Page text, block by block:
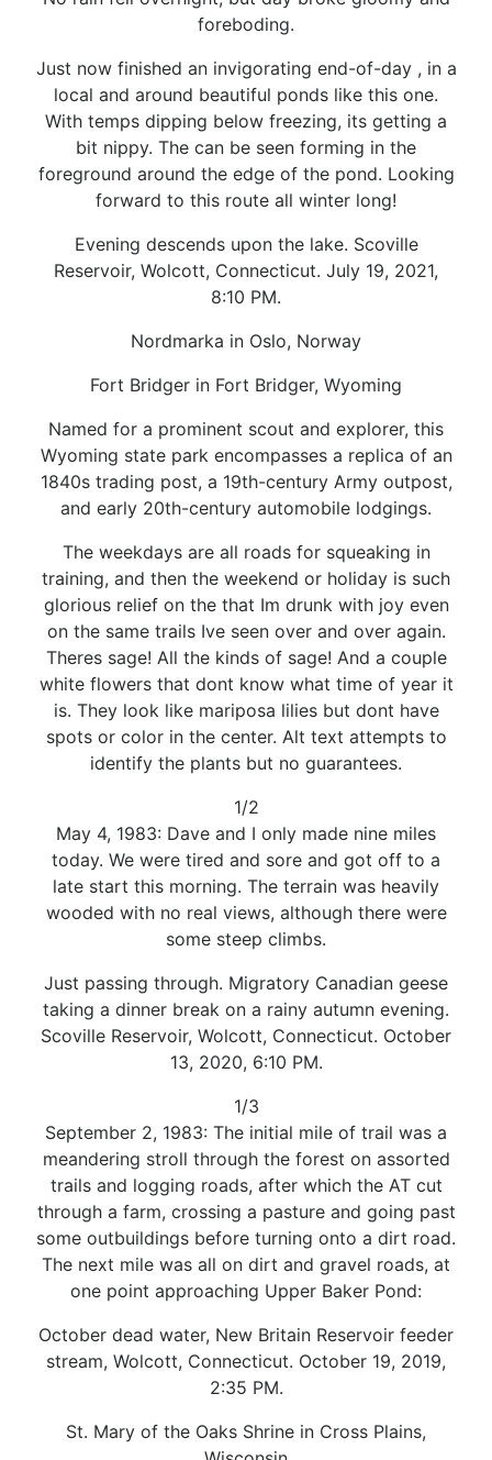
foreboding.
Just now finished an invigorating end-of-day , in a
local and around beautiful ponds like this one.
With temps dipping below freezing, its getting a
bit nippy. The can be seen forming in the
foreground around the edge of the pond. Looking
forward to this route all winter long!
Evening descends upon the lake. Scoville
Reservoir, Wolcott, Connecticut. July 19, 2021,
8:10 PM.
Nordmarka in Oslo, Norway
Fort Bridger in Fort Bridger, Wyoming
Named for a prominent scout and explorer, this
Wyoming state park encompasses a replica of an
1840s trading post, a 19th-century Army outpost,
and early 20th-century automobile lodgings.
The weekdays are all roads for squeaking in
training, and then the weekend or holiday is such
glorious relief on the that Im drunk with joy even
on the same trails Ive seen over and over again.
Theres sage! All the kinds of sage! And a couple
white flowers that dont know what time of year it
is. They look like mariposa lilies but dont have
spots or color in the center. Alt text attempts to
identify the plants but no guarantees.
1/2
May 4, 1983: Dave and I only made nine miles
today. We were tired and sore and got off to a
late start this morning. The terrain was heavily
wooded with no real views, although there were
some steep climbs.
Just passing through. Migratory Canadian geese
taking a dinner break on a rainy autumn evening.
Scoville Reservoir, Wolcott, Connecticut. October
13, 2020, 6:10 PM.
1/3
September 2, 1983: The initial mile of trail was a
meandering stroll through the forest on assorted
trails and logging roads, after which the AT cut
through a farm, crossing a pasture and going past
some outbuildings before turning onto a dirt road.
The next mile was all on dirt and gravel roads, at
one point approaching Upper Baker Pond:
October dead water, New Britain Reservoir feeder
stream, Wolcott, Connecticut. October 19, 2019,
2:35 PM.
St. Mary of the Oaks Shrine in Cross Plains,